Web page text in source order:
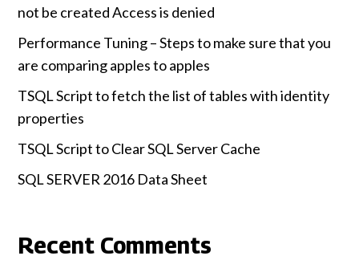
not be created Access is denied
Performance Tuning – Steps to make sure that you
are comparing apples to apples
TSQL Script to fetch the list of tables with identity
properties
TSQL Script to Clear SQL Server Cache
SQL SERVER 2016 Data Sheet
Recent Comments